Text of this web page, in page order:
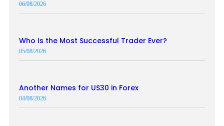
06/08/2026
Who Is the Most Successful Trader Ever?
05/08/2026
Another Names for US30 in Forex
04/08/2026